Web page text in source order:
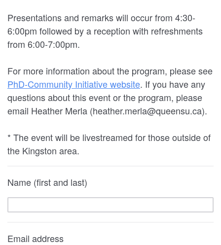
Presentations and remarks will occur from 4:30-
6:00pm followed by a reception with refreshments
from 6:00-7:00pm.
For more information about the program, please see
PhD-Community Initiative website. If you have any
questions about this event or the program, please
email Heather Merla (heather.merla@queensu.ca).
* The event will be livestreamed for those outside of
the Kingston area.
Name (first and last)
Email address